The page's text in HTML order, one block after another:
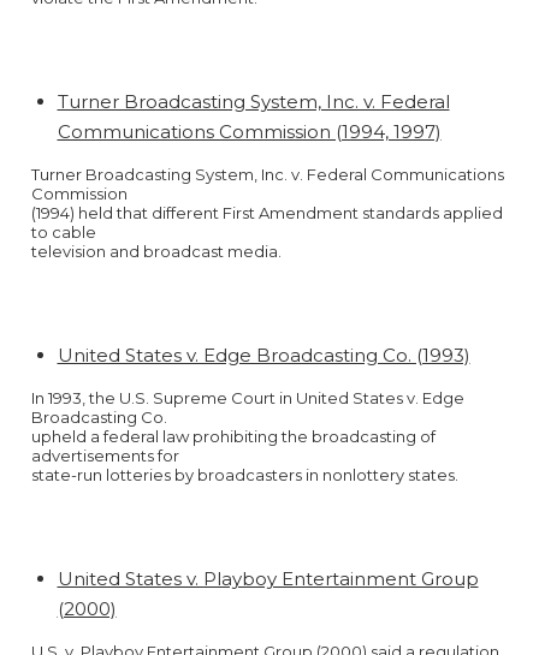
Turner Broadcasting System, Inc. v. Federal
Communications Commission (1994, 1997)
Turner Broadcasting System, Inc. v. Federal Communications
Commission
(1994) held that different First Amendment standards applied
to cable
television and broadcast media.
United States v. Edge Broadcasting Co. (1993)
In 1993, the U.S. Supreme Court in United States v. Edge
Broadcasting Co.
upheld a federal law prohibiting the broadcasting of
advertisements for
state-run lotteries by broadcasters in nonlottery states.
United States v. Playboy Entertainment Group
(2000)